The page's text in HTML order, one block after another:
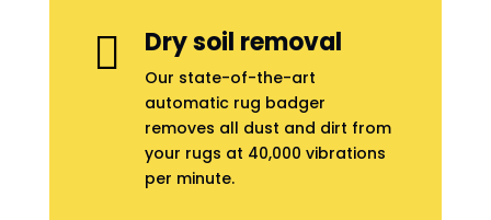
 Dry soil removal
Our state-of-the-art
automatic rug badger
removes all dust and dirt from
your rugs at 40,000 vibrations
per minute.